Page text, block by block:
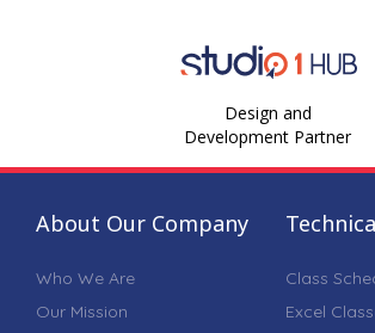
Design and
Development Partner
About Our Company
Who We Are
Our Mission
Class
Excel